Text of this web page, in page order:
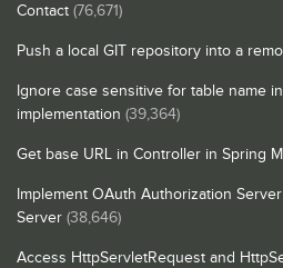
Contact (76,671)
Push a local GIT repository into a
Ignore case sensitive for table name
implementation (39,364)
Get base URL in Controller in Spring
Implement OAuth Authorization
Server (38,646)
Access HttpServletRequest and